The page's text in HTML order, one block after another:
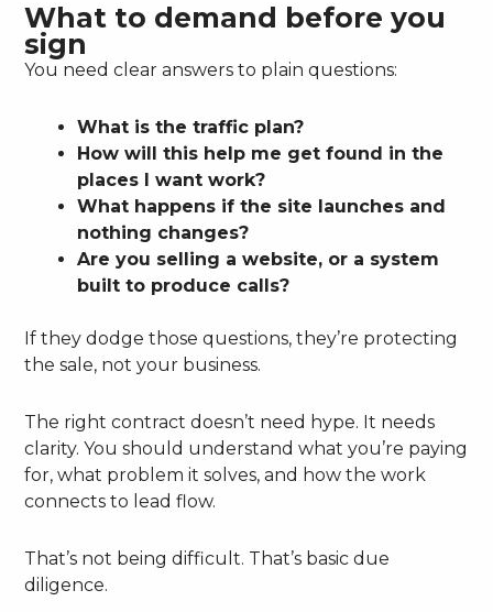
What to demand before you
sign
You need clear answers to plain questions:
What is the traffic plan?
How will this help me get found in the
places I want work?
What happens if the site launches and
nothing changes?
Are you selling a website, or a system
built to produce calls?
If they dodge those questions, they’re protecting
the sale, not your business.
The right contract doesn’t need hype. It needs
clarity. You should understand what you’re paying
for, what problem it solves, and how the work
connects to lead flow.
That’s not being difficult. That’s basic due
diligence.